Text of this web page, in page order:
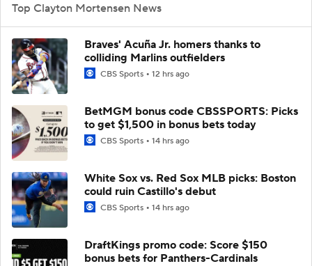
Top Clayton Mortensen News
Braves' Acuña Jr. homers thanks to
colliding Marlins outfielders
CBS Sports 12 hrs ago
BetMGM bonus code CBSSPORTS: Picks
to get $1,500 in bonus bets today
CBS Sports 14 hrs ago
White Sox vs. Red Sox MLB picks: Boston
could ruin Castillo's debut
CBS Sports 14 hrs ago
DraftKings promo code: Score $150
bonus bets for Panthers-Cardinals